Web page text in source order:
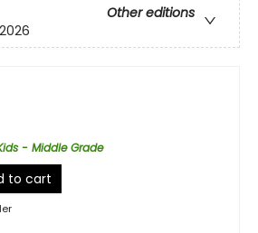
Other editions
- Middle Grade
to cart